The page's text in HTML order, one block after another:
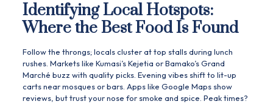
Identifying Local Hotspots:
Where the Best Food Is Found
Follow the throngs; locals cluster at top stalls during lunch
rushes. Markets like Kumasi’s Kejetia or Bamako’s Grand
Marché buzz with quality picks. Evening vibes shift to lit-up
carts near mosques or bars. Apps like Google Maps show
reviews, but trust your nose for smoke and spice. Peak times?